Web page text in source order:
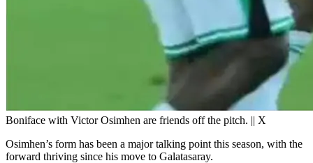
Boniface with Victor Osimhen are friends off the pitch. || X
Osimhen’s form has been a major talking point this season, with the
forward thriving since his move to Galatasaray.